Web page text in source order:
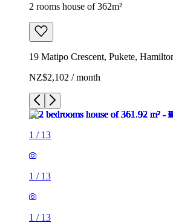
2 rooms house of 362m²
19 Matipo Crescent, Pukete,
NZ$2,102 / month
1 / 13
1 / 13
1 / 13